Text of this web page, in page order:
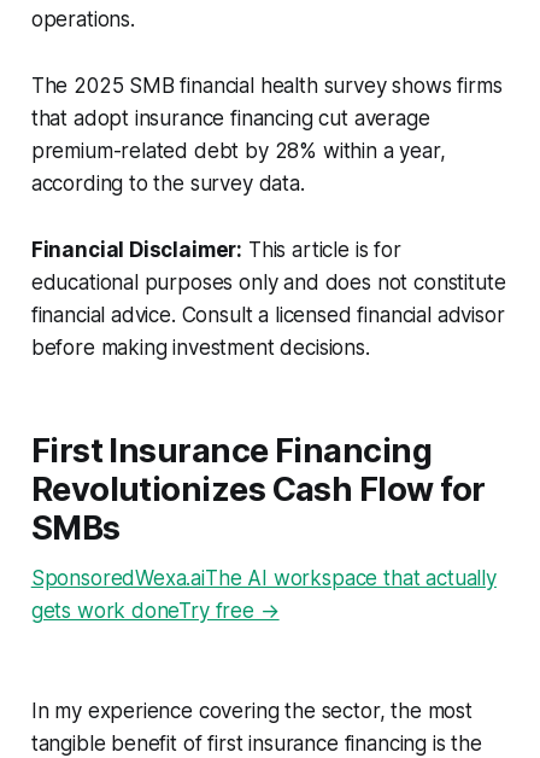
operations.
The 2025 SMB financial health survey shows firms
that adopt insurance financing cut average
premium-related debt by 28% within a year,
according to the survey data.
Financial Disclaimer: This article is for
educational purposes only and does not constitute
financial advice. Consult a licensed financial advisor
before making investment decisions.
First Insurance Financing
Revolutionizes Cash Flow for
SMBs
SponsoredWexa.aiThe AI workspace that actually
gets work doneTry free →
In my experience covering the sector, the most
tangible benefit of first insurance financing is the